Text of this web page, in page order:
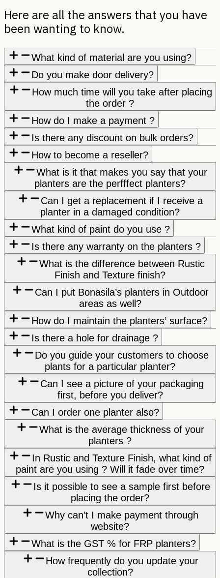
Here are all the answers that you have
been wanting to know.
What kind of material are you using?
Do you make door delivery?
How much time will you take after placing
the order ?
How do I make a payment ?
Is there any discount on bulk orders?
How to become a reseller?
What is it that makes you say that your
planters are the perfffect planters?
Can I get a replacement if I receive a
planter in a damaged condition?
What kind of paint do you use ?
Is there any warranty on the planters ?
What is the difference between Rustic
Finish and Texture finish?
Can I put Bonasila’s planters in Outdoor
areas as well?
How do I maintain the planters’ surface?
Is there a hole for drainage ?
Do you guide your customers to choose
plants for a particular planter?
Can I see a picture of your packaging
first, before you deliver?
Can I order one planter also?
What is the average thickness of your
planters ?
In Rustic and Texture Finish, what kind of
paint are you using ? Will it fade over time?
Is it possible to see a sample first before
placing the order?
Why can’t I make payment through
website?
What is the GST % for FRP planters?
How frequently do you update your
collection?